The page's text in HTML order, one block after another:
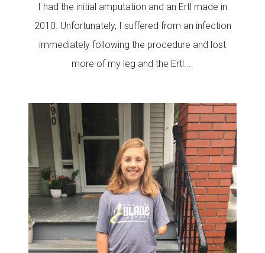
I had the initial amputation and an Ertl made in
2010. Unfortunately, I suffered from an infection
immediately following the procedure and lost
more of my leg and the Ertl....